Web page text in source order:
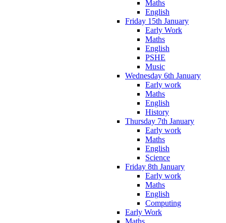
Maths
English
Friday 15th January
Early Work
Maths
English
PSHE
Music
Wednesday 6th January
Early work
Maths
English
History
Thursday 7th January
Early work
Maths
English
Science
Friday 8th January
Early work
Maths
English
Computing
Early Work